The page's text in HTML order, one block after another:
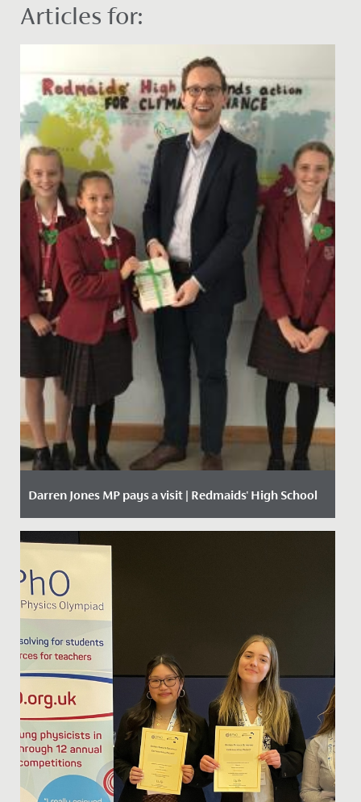
Articles for:
Darren Jones MP pays a visit | Redmaids' High School
Date Posted: 11 October, 2019